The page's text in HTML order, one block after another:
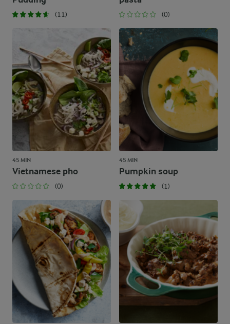
(11) (0)
45 MIN
Vietnamese pho
(0)
45 MIN
Pumpkin soup
(1)